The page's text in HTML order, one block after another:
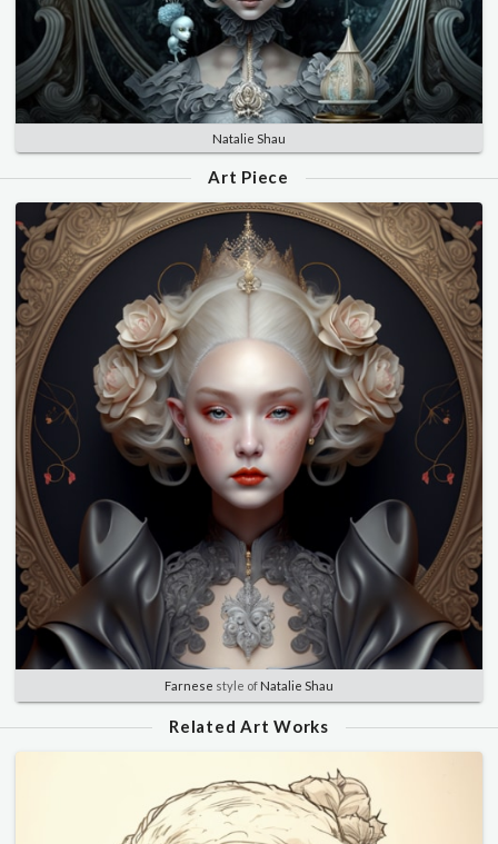
Natalie Shau
Art Piece
Farnese style of Natalie Shau
Related Art Works